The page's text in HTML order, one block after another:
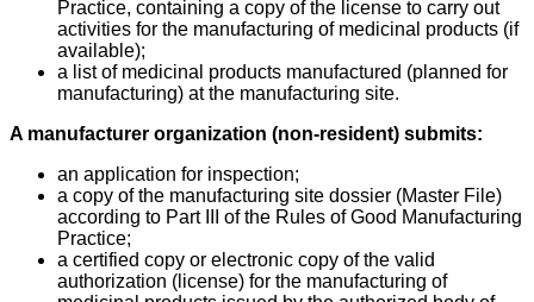
Practice, containing a copy of the license to carry out
activities for the manufacturing of medicinal products (if
available);
a list of medicinal products manufactured (planned for
manufacturing) at the manufacturing site.
A manufacturer organization (non-resident) submits:
an application for inspection;
a copy of the manufacturing site dossier (Master File)
according to Part III of the Rules of Good Manufacturing
Practice;
a certified copy or electronic copy of the valid
authorization (license) for the manufacturing of